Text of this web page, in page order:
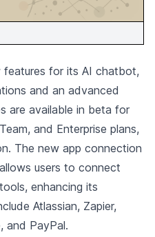
features for its AI chatbot,
and an advanced
are available in beta for
and Enterprise plans,
The new app connection
users to connect
enhancing its
Atlassian, Zapier,
and PayPal.